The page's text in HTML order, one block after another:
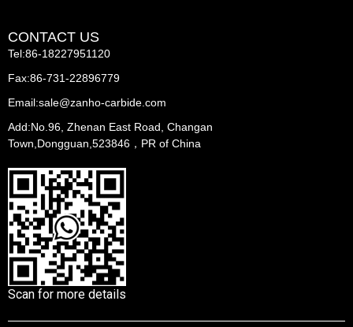
CONTACT US
Tel:86-18227951120
Fax:86-731-22896779
Email:sale@zanho-carbide.com
Add:No.96, Zhenan East Road, Changan
Town,Dongguan,523846，PR of China
Scan for more details